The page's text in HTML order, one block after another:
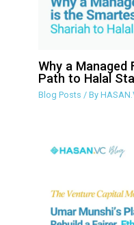
Why a
Path to Halal
Blog Posts / By